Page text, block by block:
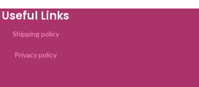
Useful Links
Shipping policy
Privacy policy